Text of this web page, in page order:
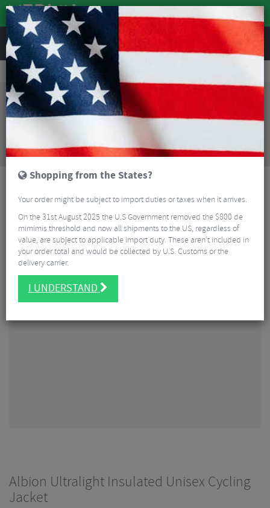
REVIEWS
Clothing Cycling Clothing
Cycling Jackets
Albion Ultralight Insulated Unisex Cycling Jacket
Sorry, this product is no longer
available!
is no longer available at Merlin Cycles. However you
may find an alternative or updated product below.
Albion Ultralight Insulated Unisex Cycling
Jacket
Shopping from the States?
Your order might be subject to import duties or taxes when it arrives.
On the 31st August 2025 the U.S Government removed the $800 de
mimimis threshold and now all shipments to the US, regardless of
value, are subject to applicable import duty. These aren’t included in
your order total and would be collected by U.S. Customs or the
delivery carrier.
I UNDERSTAND